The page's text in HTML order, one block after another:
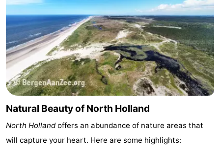
Trips
Experiences
Villages
&
Cities
Guided
tours
Sports
-
Cycling
-
Hiking
Entertainment
Natural Beauty of North Holland
North Hollandoffers an abundance of nature areas that
will capture your heart. Here are some highlights: